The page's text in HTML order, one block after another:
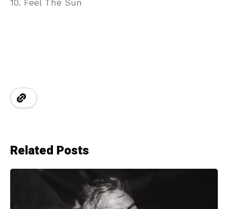
10. Feel The Sun
Related Posts